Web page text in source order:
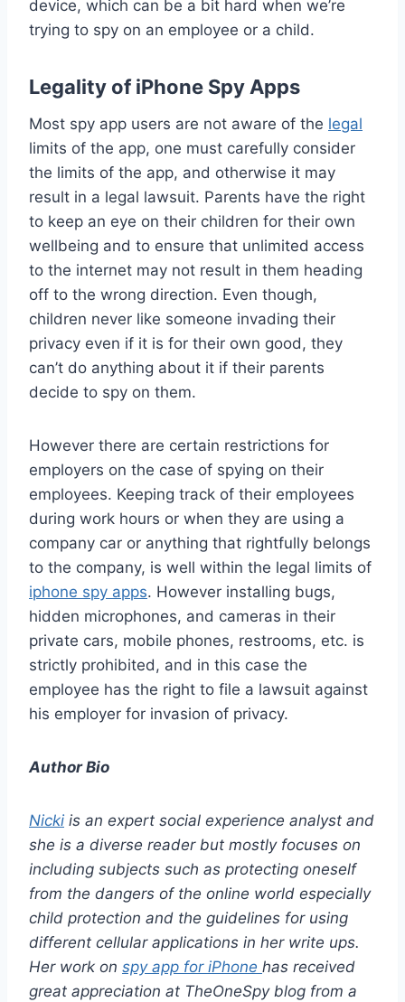
device, which can be a bit hard when we’re
trying to spy on an employee or a child.
Legality of iPhone Spy Apps
Most spy app users are not aware of the legal
limits of the app, one must carefully consider
the limits of the app, and otherwise it may
result in a legal lawsuit. Parents have the right
to keep an eye on their children for their own
wellbeing and to ensure that unlimited access
to the internet may not result in them heading
off to the wrong direction. Even though,
children never like someone invading their
privacy even if it is for their own good, they
can’t do anything about it if their parents
decide to spy on them.
However there are certain restrictions for
employers on the case of spying on their
employees. Keeping track of their employees
during work hours or when they are using a
company car or anything that rightfully belongs
to the company, is well within the legal limits of
iphone spy apps. However installing bugs,
hidden microphones, and cameras in their
private cars, mobile phones, restrooms, etc. is
strictly prohibited, and in this case the
employee has the right to file a lawsuit against
his employer for invasion of privacy.
Author Bio
Nicki is an expert social experience analyst and
she is a diverse reader but mostly focuses on
including subjects such as protecting oneself
from the dangers of the online world especially
child protection and the guidelines for using
different cellular applications in her write ups.
Her work on spy app for iPhone has received
great appreciation at TheOneSpy blog from a